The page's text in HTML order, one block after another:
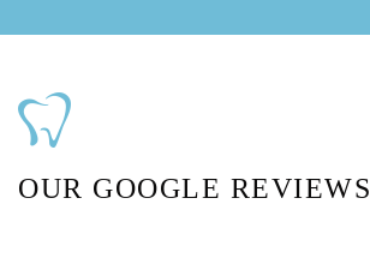
OUR GOOGLE REVIEWS